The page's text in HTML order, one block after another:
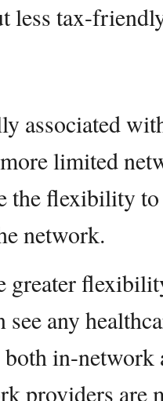
less tax-
associated
limited
the flexibility
network.
greater
see any
both in-
providers are